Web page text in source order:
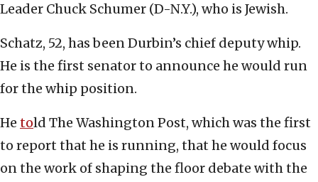
Leader Chuck Schumer (D-N.Y.), who is Jewish.
Schatz, 52, has been Durbin’s chief deputy whip.
He is the first senator to announce he would run
for the whip position.
He told The Washington Post, which was the first
to report that he is running, that he would focus
on the work of shaping the floor debate with the